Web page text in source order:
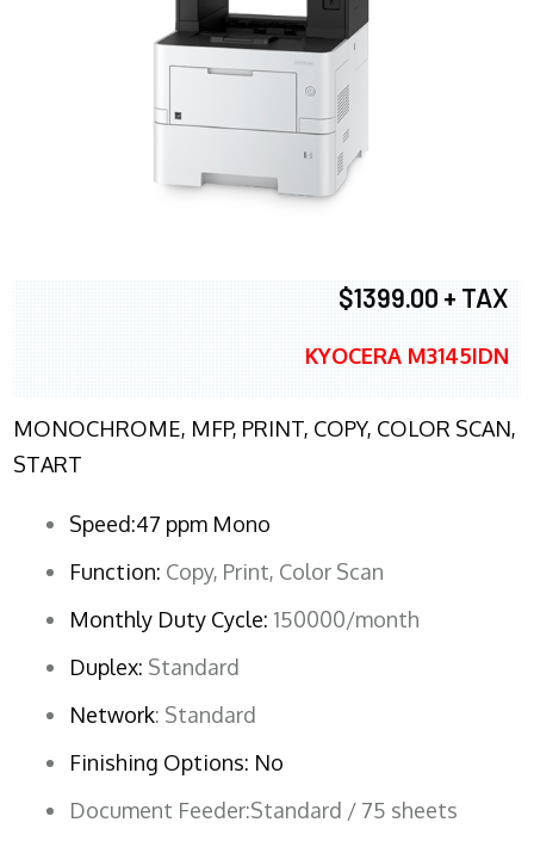
$1399.00 + TAX
KYOCERA M3145IDN
MONOCHROME, MFP, PRINT, COPY, COLOR SCAN,
START
Speed:47 ppm Mono
Function: Copy, Print, Color Scan
Monthly Duty Cycle: 150000/month
Duplex: Standard
Network: Standard
Finishing Options: No
Document Feeder:Standard / 75 sheets